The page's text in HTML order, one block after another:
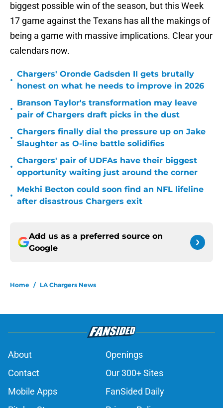
biggest possible win of the season, but this Week
17 game against the Texans has all the makings of
being a game with massive implications. Clear your
calendars now.
•
Chargers' Oronde Gadsden II gets brutally
honest on what he needs to improve in 2026
•
Branson Taylor's transformation may leave
pair of Chargers draft picks in the dust
•
Chargers finally dial the pressure up on Jake
Slaughter as O-line battle solidifies
•
Chargers' pair of UDFAs have their biggest
opportunity waiting just around the corner
•
Mekhi Becton could soon find an NFL lifeline
after disastrous Chargers exit
Add us as a preferred source on
Google
Home / LA Chargers News
About
Openings
Contact
Our 300+ Sites
Mobile Apps
FanSided Daily